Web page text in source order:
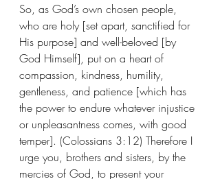
So, as God’s own chosen people,
who are holy [set apart, sanctified for
His purpose] and well-beloved [by
God Himself], put on a heart of
compassion, kindness, humility,
gentleness, and patience [which has
the power to endure whatever injustice
or unpleasantness comes, with good
temper]. (Colossians 3:12) Therefore I
urge you, brothers and sisters, by the
mercies of God, to present your